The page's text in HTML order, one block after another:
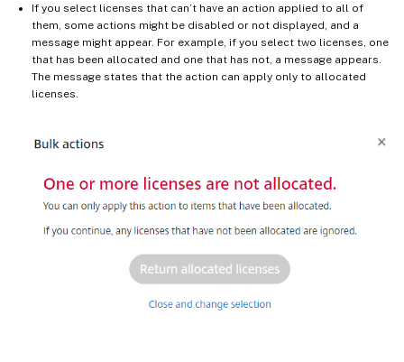
If you select licenses that can’t have an action applied to all of
them, some actions might be disabled or not displayed, and a
message might appear. For example, if you select two licenses, one
that has been allocated and one that has not, a message appears.
The message states that the action can apply only to allocated
licenses.